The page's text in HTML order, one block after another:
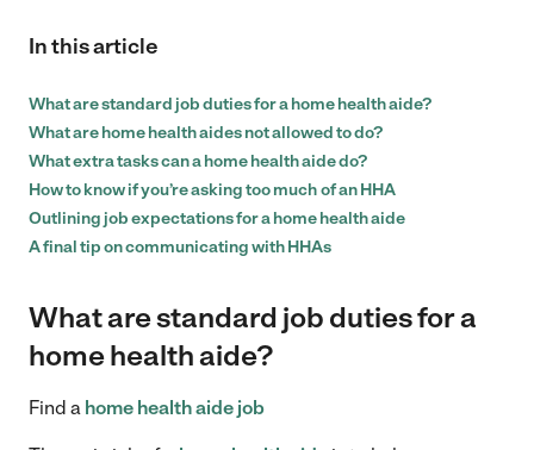
In this article
What are standard job duties for a home health aide?
What are home health aides not allowed to do?
What extra tasks can a home health aide do?
How to know if you’re asking too much of an HHA
Outlining job expectations for a home health aide
A final tip on communicating with HHAs
What are standard job duties for a
home health aide?
Find a home health aide job